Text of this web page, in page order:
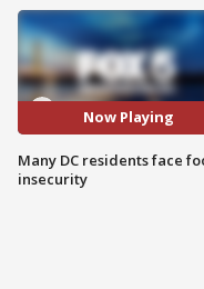
Now Playing
Many DC residents face
insecurity